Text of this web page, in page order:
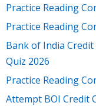
Practice Reading
Practice Reading
Bank of India
Quiz 2026
Practice Reading
Attempt BOI Credit